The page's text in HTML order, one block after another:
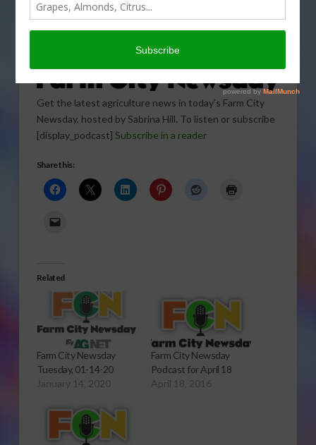
Get the latest agriculture news in today’s Farm City
Newsday, hosted by Sabrina Hill. To listen or subscribe
[display_podcast] Subscribe in a reader
Share this:
Related
Farm City Newsday
Tuesday, 01-14-20
January 14, 2020
Farm City Newsday
Podcast for April 18
April 18, 2016